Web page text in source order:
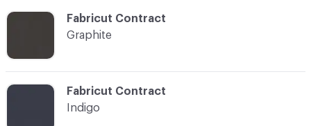
C-000016
Fabricut Contract
Indigo
C-000015
Fabricut Contract
Graphite